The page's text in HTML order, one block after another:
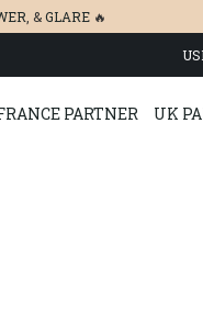
, &GLARE 🔥
PARTNER UK